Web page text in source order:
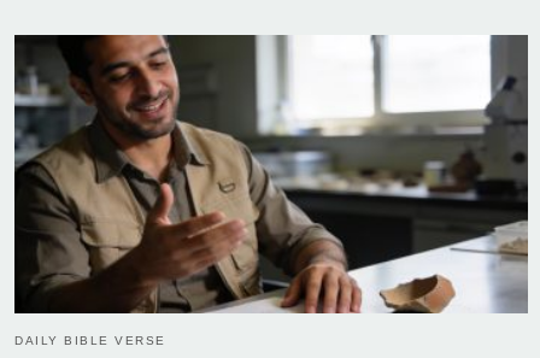
DAILY BIBLE VERSE